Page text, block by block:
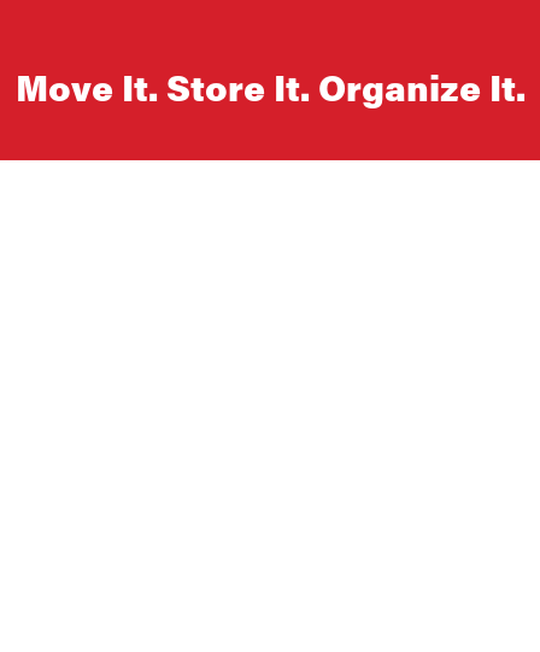
Move It. Store It. Organize It.